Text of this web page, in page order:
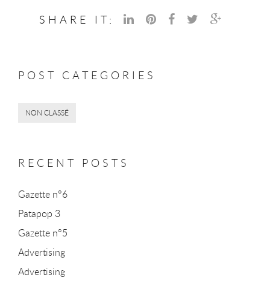
SHARE IT:
POST CATEGORIES
NON CLASSÉ
RECENT POSTS
Gazette n°6
Patapop 3
Gazette n°5
Advertising
Advertising